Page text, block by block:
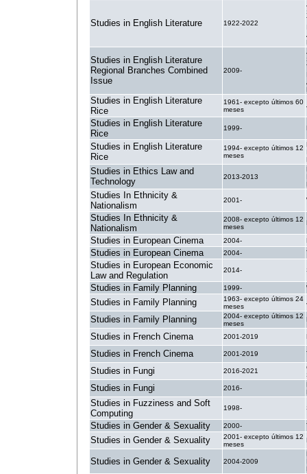
Studies in English Literature 1922-2022
Studies in English Literature
Regional Branches Combined
Issue
2009-
Studies in English Literature
Rice
1961- excepto últimos 60
meses
Studies in English Literature
Rice
1999-
Studies in English Literature
Rice
1994- excepto últimos 12
meses
Studies in Ethics Law and
Technology
2013-2013
Studies In Ethnicity &
Nationalism
2001-
Studies In Ethnicity &
Nationalism
2008- excepto últimos 12
meses
Studies in European Cinema 2004-
Studies in European Cinema 2004-
Studies in European Economic
Law and Regulation
2014-
Studies in Family Planning 1999-
Studies in Family Planning
1963- excepto últimos 24
meses
Studies in Family Planning
2004- excepto últimos 12
meses
Studies in French Cinema 2001-2019
Studies in French Cinema 2001-2019
Studies in Fungi 2016-2021
Studies in Fungi 2016-
Studies in Fuzziness and Soft
Computing
1998-
Studies in Gender & Sexuality 2000-
Studies in Gender & Sexuality
2001- excepto últimos 12
meses
Studies in Gender & Sexuality 2004-2009